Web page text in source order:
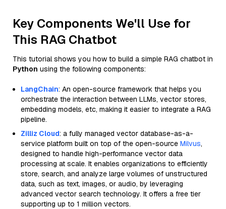
Key Components We'll Use for
This RAG Chatbot
This tutorial shows you how to build a simple RAG chatbot in
Python using the following components:
LangChain: An open-source framework that helps you
orchestrate the interaction between LLMs, vector stores,
embedding models, etc, making it easier to integrate a RAG
pipeline.
Zilliz Cloud: a fully managed vector database-as-a-
service platform built on top of the open-source Milvus,
designed to handle high-performance vector data
processing at scale. It enables organizations to efficiently
store, search, and analyze large volumes of unstructured
data, such as text, images, or audio, by leveraging
advanced vector search technology. It offers a free tier
supporting up to 1 million vectors.